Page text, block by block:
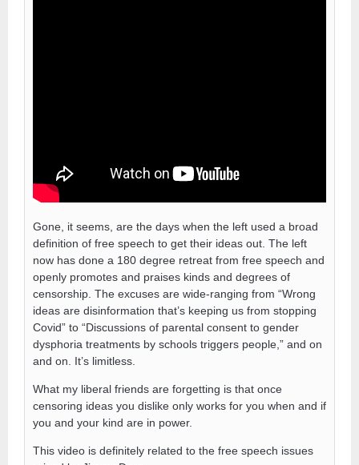
Gone, it seems, are the days when the left used a broad
definition of free speech to get their ideas out. The left
now has done a 180 degree retreat from free speech and
openly promotes and praises kinds and degrees of
censorship. The excuses are wide-ranging from “Wrong
ideas are disinformation that’s keeping us from stopping
Covid” to “Discussions of parental consent to gender
dysphoria treatments by schools triggers people,” and on
and on. It’s limitless.
What my liberal friends are forgetting is that once
censoring ideas you dislike only works for you when and if
you and your kind are in power.
This video is definitely related to the free speech issues